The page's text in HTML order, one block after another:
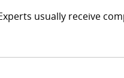
usually receive